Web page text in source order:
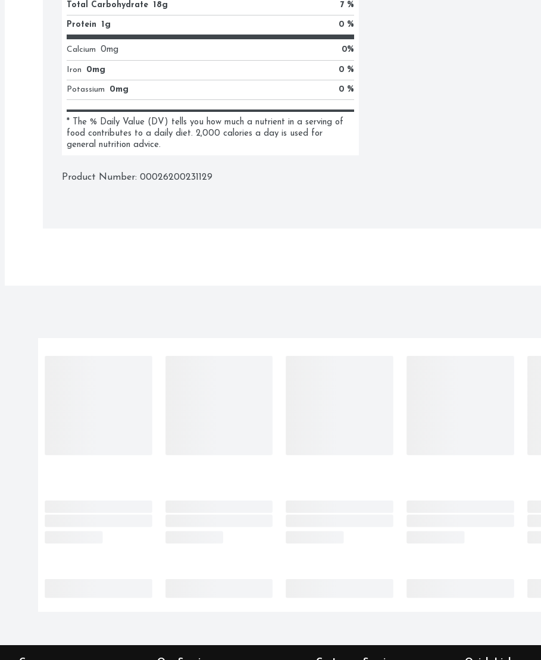
Total Carbohydrate 18g 7 %
Protein 1g 0 %
Calcium 0mg 0%
Iron 0mg 0 %
Potassium 0mg 0 %
* The % Daily Value (DV) tells you how much a nutrient in a serving of
food contributes to a daily diet. 2,000 calories a day is used for
general nutrition advice.
Product Number: 00026200231129